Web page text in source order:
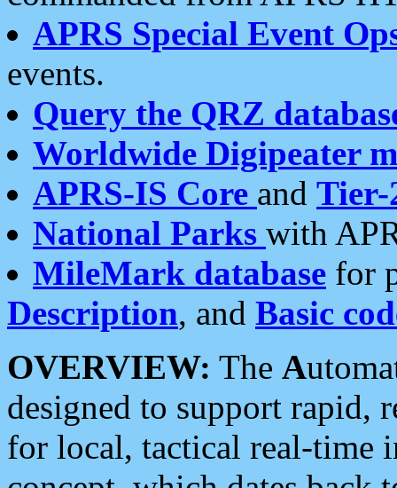
APRS Special Event
events.
Query the QRZ
Worldwide Digipeater
APRS-IS Core and Tier-
National Parks with
MileMark database for
Description, and Basic
OVERVIEW: The A
designed to support rapid,
for local, tactical real-time